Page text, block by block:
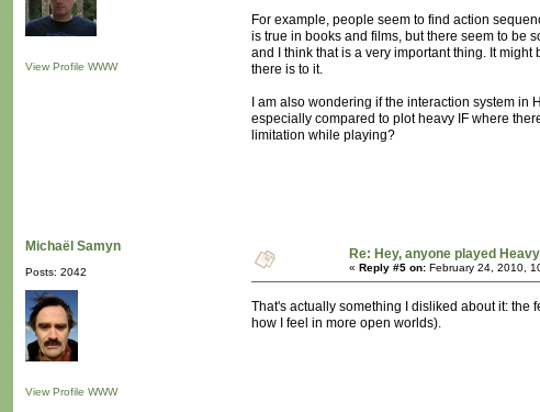
View Profile WWW
For example, people seem to find action
is true in books and films, but there seem to be
and I think that is a very important thing. It
there is to it.
I am also wondering if the interaction system
especially compared to plot heavy IF where
limitation while playing?
Michaël Samyn
Posts: 2042
View Profile WWW
Re: Hey, anyone played
« Reply #5 on: February 24, 2010,
That's actually something I disliked about it: the
how I feel in more open worlds).